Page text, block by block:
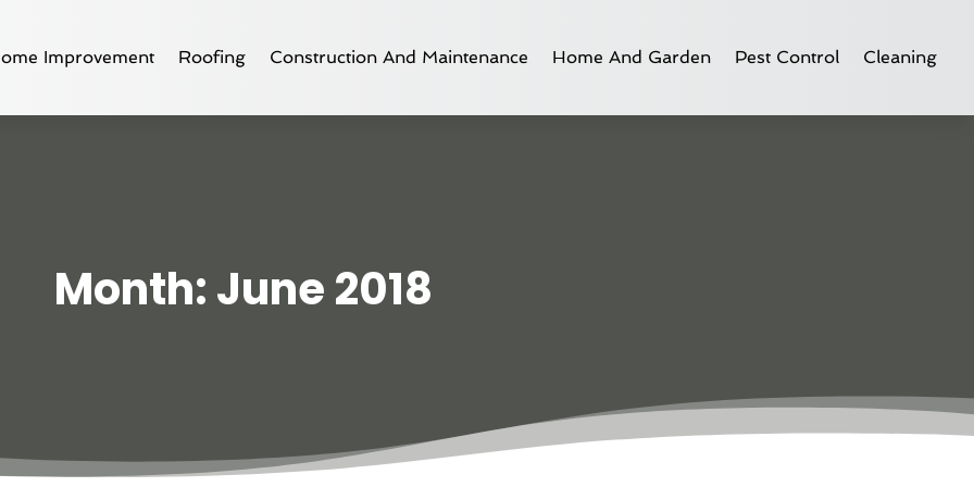
Improvement Roofing Construction And Maintenance Home And Garden Pest Control Cleaning
Month:June 2018